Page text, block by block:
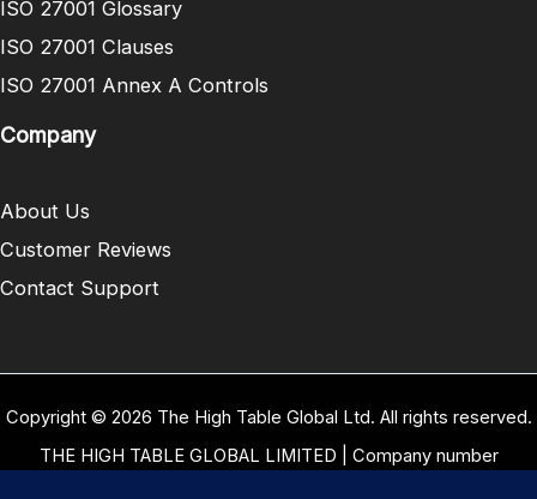
ISO 27001 Glossary
ISO 27001 Clauses
ISO 27001 Annex A Controls
Company
About Us
Customer Reviews
Contact Support
Copyright © 2026 The High Table Global Ltd. All rights reserved.
THE HIGH TABLE GLOBAL LIMITED | Company number